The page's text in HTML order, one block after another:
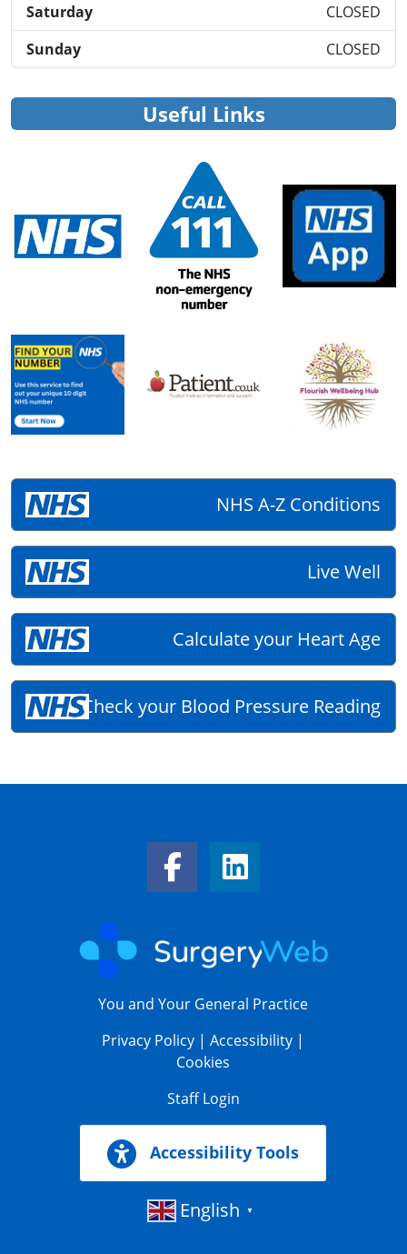
Saturday
CLOSED
Sunday
CLOSED
Useful Links
NHS A-Z Conditions
Live Well
Calculate your Heart Age
Check your Blood Pressure Reading
Facebook LinkLinkedIn Link
You and Your General Practice
Privacy Policy |Accessibility |
Cookies
Staff Login
Accessibility Tools
English ▼